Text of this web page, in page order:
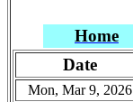
Home
Date
Mon, Mar 9, 2026